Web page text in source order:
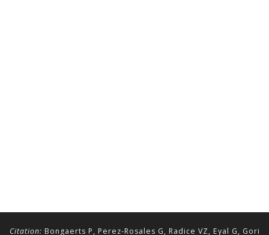
Citation: Bongaerts P, Perez-Rosales G, Radice VZ, Eyal G, Gori